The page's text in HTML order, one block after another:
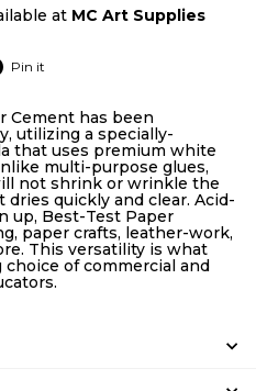
at MC Art Supplies
Pin it
Cement has been
utilizing a specially-
that uses premium white
multi-purpose glues,
not shrink or wrinkle the
quickly and clear. Acid-
up, Best-Test Paper
paper crafts, leather-work,
This versatility is what
of commercial and